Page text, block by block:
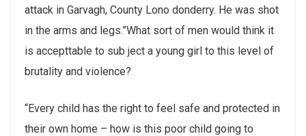
attack in Garvagh, County Lono donderry. He was shot
in the arms and legs.”What sort of men would think it
is accepttable to sub ject a young girl to this level of
brutality and violence?
“Every child has the right to feel safe and protected in
their own home – how is this poor child going to